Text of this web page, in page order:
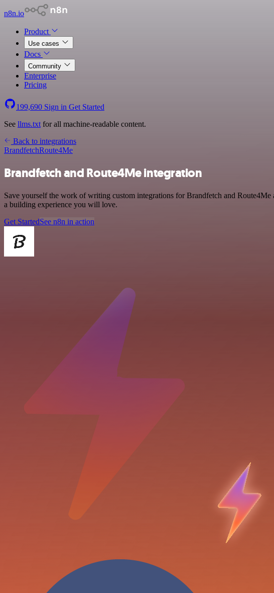
n8n.io
Product
Use cases
Docs
Community
Enterprise
Pricing
199,690 Sign in Get Started
See llms.txt for all machine-readable content.
Back to integrations
BrandfetchRoute4Me
Brandfetch and Route4Me integration
Save yourself the work of writing custom integrations for Brandfetch and
a building experience you will love.
Get StartedSee n8n in action